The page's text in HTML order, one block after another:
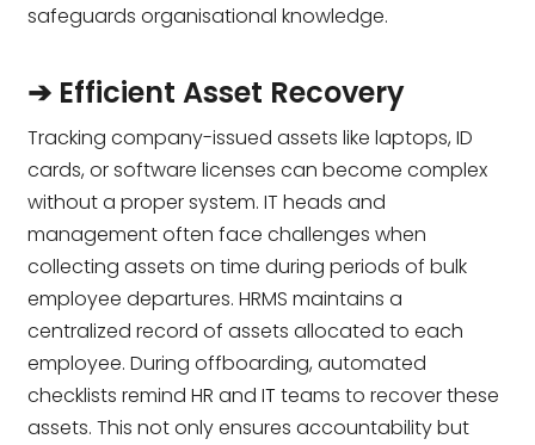
safeguards organisational knowledge.
➔ Efficient Asset Recovery
Tracking company-issued assets like laptops, ID
cards, or software licenses can become complex
without a proper system. IT heads and
management often face challenges when
collecting assets on time during periods of bulk
employee departures. HRMS maintains a
centralized record of assets allocated to each
employee. During offboarding, automated
checklists remind HR and IT teams to recover these
assets. This not only ensures accountability but